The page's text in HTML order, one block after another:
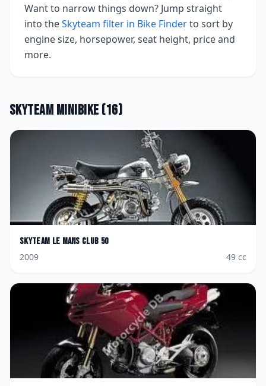
Want to narrow things down? Jump straight
into theSkyteam filter in Bike Finderto sort by
engine size, horsepower, seat height, price and
more.
Skyteam Minibike (16)
Skyteam Le Mans Club 50
2009
49 cc